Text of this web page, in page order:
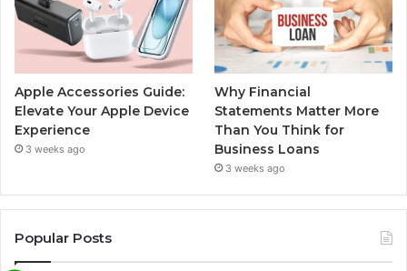
Apple Accessories Guide:
Elevate Your Apple Device
Experience
3 weeks ago
Why Financial
Statements Matter More
Than You Think for
Business Loans
3 weeks ago
Popular Posts